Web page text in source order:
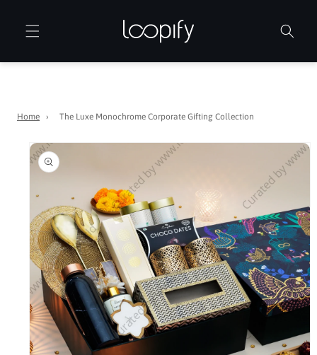
content
Home › The Luxe Monochrome Corporate Gifting Collection
Skip to
product
information